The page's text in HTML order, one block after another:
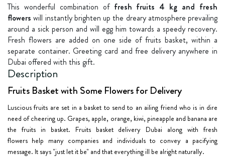
This wonderful combination of fresh fruits 4 kg and fresh
flowers will instantly brighten up the dreary atmosphere prevailing
around a sick person and will egg him towards a speedy recovery.
Fresh flowers are added on one side of fruits basket, within a
separate container. Greeting card and free delivery anywhere in
Dubai offered with this gift.
Description
Fruits Basket with Some Flowers for Delivery
Luscious fruits are set in a basket to send to an ailing friend who is in dire
need of cheering up. Grapes, apple, orange, kiwi, pineapple and banana are
the fruits in basket. Fruits basket delivery Dubai along with fresh
flowers help many companies and individuals to convey a pacifying
message. It says "just let it be" and that everything ill be alright naturally.